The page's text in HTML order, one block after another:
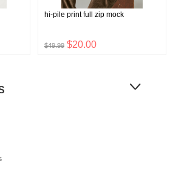
hi-pile print full zip mock
$49.99 $20.00